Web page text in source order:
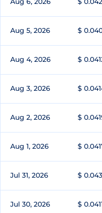
Aug 5, 2026 $
Aug 4, 2026 $
Aug 3, 2026 $
Aug 2, 2026 $
Aug 1, 2026 $
Jul 31, 2026 $
Jul 30, 2026 $